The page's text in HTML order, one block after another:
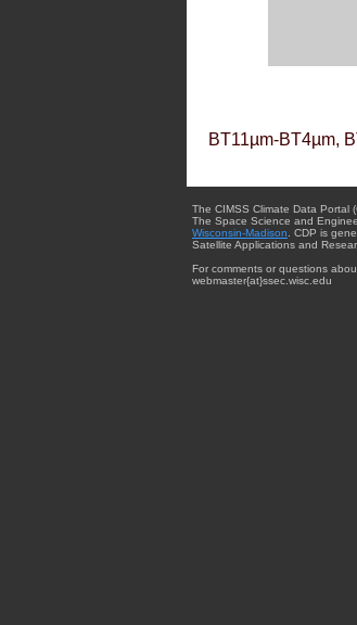
BT11µm-BT4µm,
The CIMSS Climate Data Portal
The Space Science and
Wisconsin-Madison . CDP is
Satellite Applications and
For comments or questions
webmaster{at}ssec.wisc.edu